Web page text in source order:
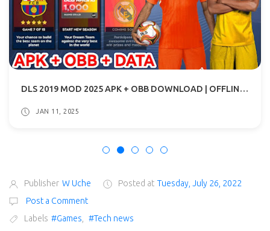
DLS 2019 MOD 2025 APK + OBB DOWNLOAD | OFFLINE FOOTBALL GAME
JAN 11, 2025
Publisher W Uche Posted at Tuesday, July 26, 2022
Post a Comment
Labels #Games #Tech news